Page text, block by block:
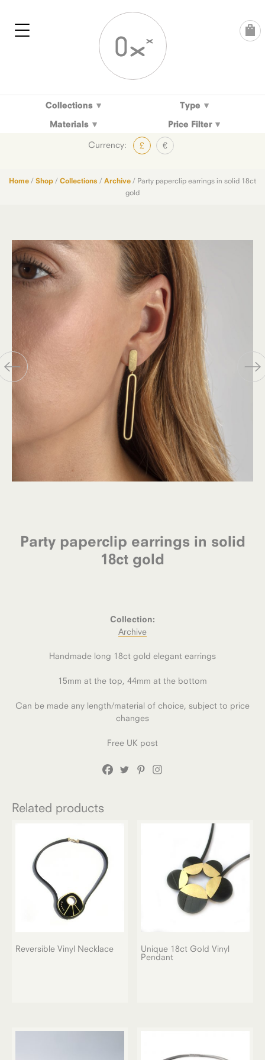
Collections
Type
Materials
Price Filter
Currency: £ €
Home / Shop / Collections / Archive / Party paperclip earrings in solid 18ct
gold
Party paperclip earrings in solid
18ct gold
Collection:
Archive
Handmade long 18ct gold elegant earrings
15mm at the top, 44mm at the bottom
Can be made any length/material of choice, subject to price
changes
Free UK post
Related products
Reversible Vinyl Necklace
Unique 18ct Gold Vinyl
Pendant